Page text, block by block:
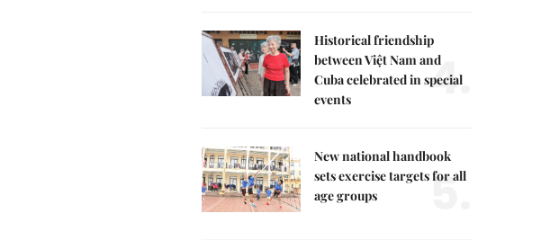
Historical friendship
between Việt Nam and
Cuba celebrated in special
events
4.
New national handbook
sets exercise targets for all
age groups
5.